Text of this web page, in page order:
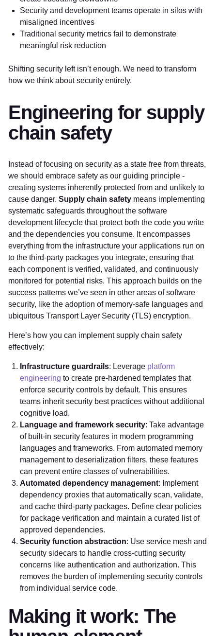
Security and development teams operate in silos with
misaligned incentives
Traditional security metrics fail to demonstrate
meaningful risk reduction
Shifting security left isn’t enough. We need to transform
how we think about security entirely.
Engineering for supply
chain safety
Instead of focusing on security as a state free from threats,
we should embrace safety as our guiding principle -
creating systems inherently protected from and unlikely to
cause danger. Supply chain safety means implementing
systematic safeguards throughout the software
development lifecycle that protect both the code you write
and the dependencies you consume. It encompasses
everything from the infrastructure your applications run on
to the third-party packages you integrate, ensuring that
each component is verified, validated, and continuously
monitored for potential risks. This approach builds on the
success patterns we’ve seen in other areas of software
security, like the adoption of memory-safe languages and
ubiquitous Transport Layer Security (TLS) encryption.
Here’s how you can implement supply chain safety
effectively:
Infrastructure guardrails: Leverage platform
engineering to create pre-hardened templates that
enforce security controls by default. This ensures
teams inherit security best practices without additional
cognitive load.
Language and framework security: Take advantage
of built-in security features in modern programming
languages and frameworks. From automated memory
management to deserialization filters, these features
can prevent entire classes of vulnerabilities.
Automated dependency management: Implement
dependency proxies that automatically scan, validate,
and cache third-party packages. Define clear policies
for package verification and maintain a curated list of
approved dependencies.
Security function abstraction: Use service mesh and
security sidecars to handle cross-cutting security
concerns like authentication and authorization. This
removes the burden of implementing security controls
from individual service code.
Making it work: The